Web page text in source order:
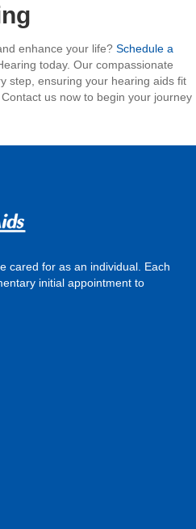
enhance your life? Schedule a
today. Our compassionate
step, ensuring your hearing aids fit
us now to begin your journey
cared for as an individual. Each
initial appointment to